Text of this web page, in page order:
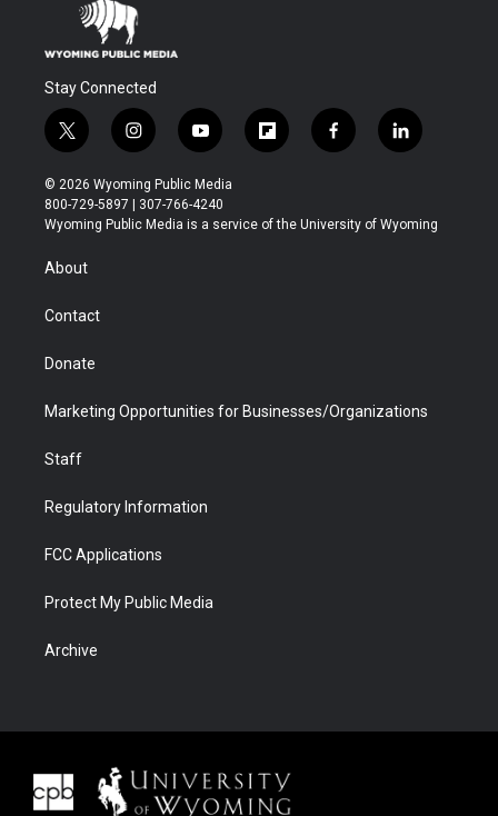
Stay Connected
t
w
i
t
t
r
i
n
s
t
a
y
o
u
t
u
f
l
b
f
a
b
l
i
e
© 2026 Wyoming Public Media
800-729-5897 | 307-766-4240
Wyoming Public Media is a service of the University of Wyoming
About
Contact
Donate
Marketing Opportunities for Businesses/Organizations
Staff
Regulatory Information
FCC Applications
Protect My Public Media
Archive